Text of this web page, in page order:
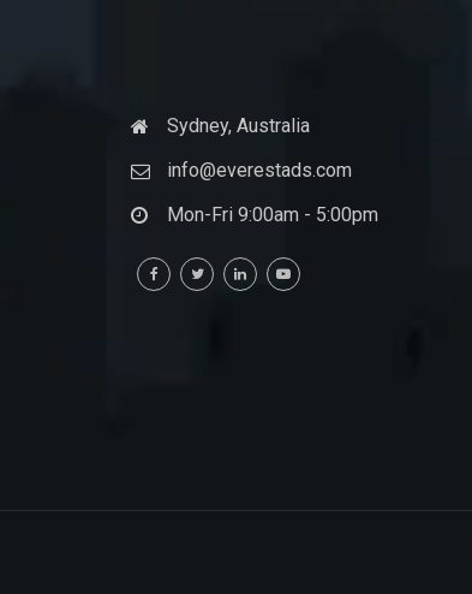
Sydney, Australia
info@everestads.com
Mon-Fri 9:00am - 5:00pm